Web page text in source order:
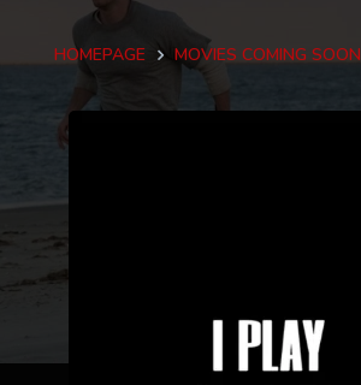
HOMEPAGE MOVIES COMING SOON